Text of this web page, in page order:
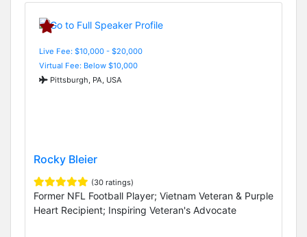
Live Fee: $10,000 - $20,000
Virtual Fee: Below $10,000
Pittsburgh, PA, USA
Rocky Bleier
(30 ratings)
Former NFL Football Player; Vietnam Veteran & Purple
Heart Recipient; Inspiring Veteran's Advocate